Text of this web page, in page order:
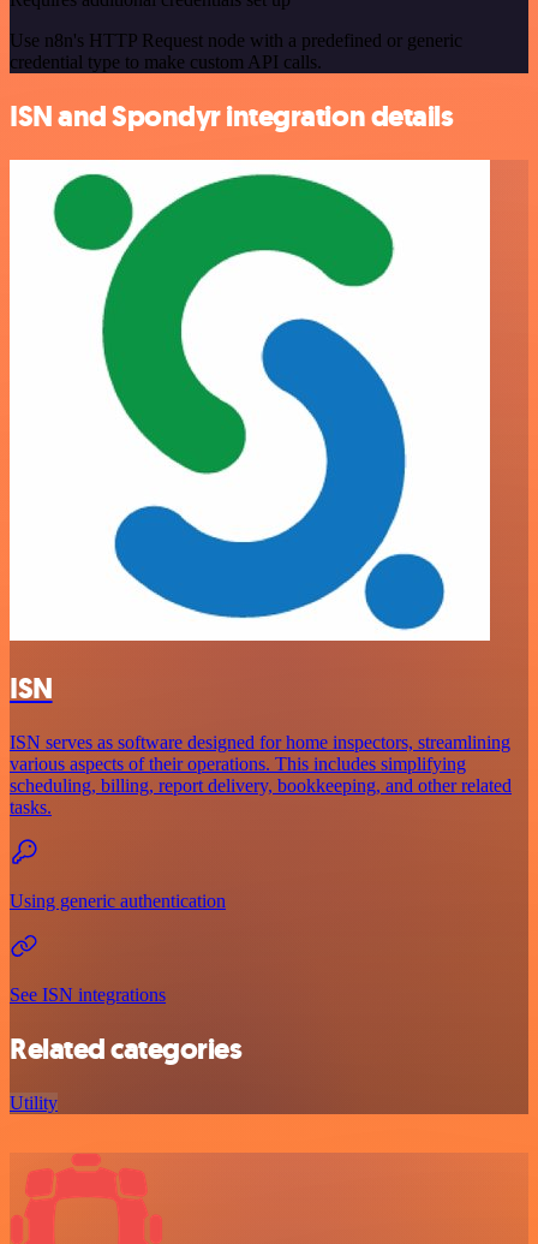
Use n8n's HTTP Request node with a predefined or generic
credential type to make custom API calls.
ISN and Spondyr integration details
ISN
ISN serves as software designed for home inspectors, streamlining
various aspects of their operations. This includes simplifying
scheduling, billing, report delivery, bookkeeping, and other related
tasks.
Using generic authentication
See ISN integrations
Related categories
Utility